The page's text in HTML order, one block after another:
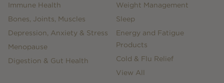
Immune Health
Bones, Joints, Muscles
Depression, Anxiety & Stress
Menopause
Digestion & Gut Health
Weight Management
Sleep
Energy and Fatigue
Products
Cold & Flu Relief
View All